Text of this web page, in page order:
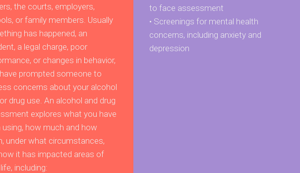
the courts, employers,
or family members. Usually
has happened, an
a legal charge, poor
or changes in behavior,
prompted someone to
concerns about your alcohol
drug use. An alcohol and drug
explores what you have
using, how much and how
under what circumstances,
it has impacted areas of
including:
to face assessment
• Screenings for mental health
concerns, including anxiety and
depression